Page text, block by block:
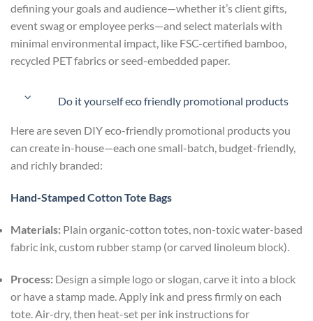
defining your goals and audience—whether it’s client gifts,
event swag or employee perks—and select materials with
minimal environmental impact, like FSC-certified bamboo,
recycled PET fabrics or seed-embedded paper.
Do it yourself eco friendly promotional products
Here are seven DIY eco-friendly promotional products you
can create in-house—each one small-batch, budget-friendly,
and richly branded:
Hand-Stamped Cotton Tote Bags
Materials: Plain organic-cotton totes, non-toxic water-based
fabric ink, custom rubber stamp (or carved linoleum block).
Process: Design a simple logo or slogan, carve it into a block
or have a stamp made. Apply ink and press firmly on each
tote. Air-dry, then heat-set per ink instructions for